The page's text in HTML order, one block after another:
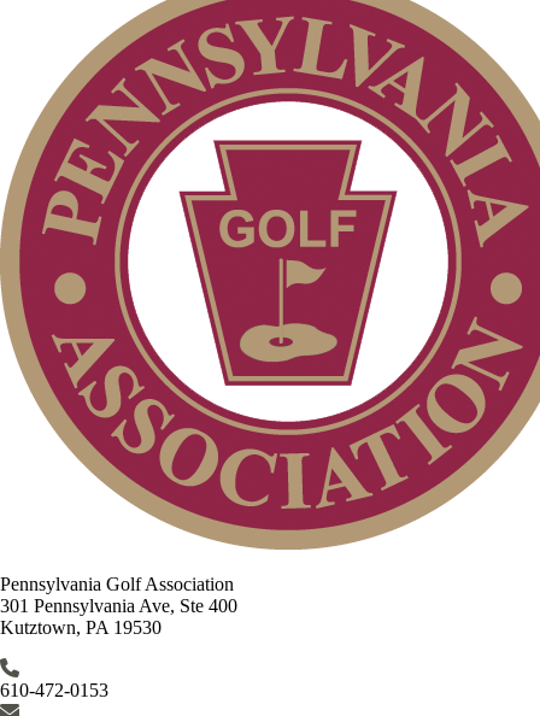
Pennsylvania Golf Association
301 Pennsylvania Ave, Ste 400
Kutztown, PA 19530
610-472-0153